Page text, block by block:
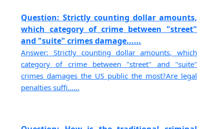
Question: Strictly counting dollar amounts,
which category of crime between "street"
and "suite" crimes damage......
Answer: Strictly counting dollar amounts, which
category of crime between "street" and "suite"
crimes damages the US public the most?Are legal
penalties suffi......